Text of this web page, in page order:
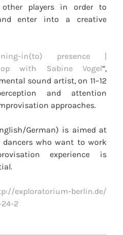
players in order to
enter into a creative
in(to) presence |
with Sabine Vogel”,
sound artist, on 11–12
and attention
approaches.
German) is aimed at
who want to work
experience is
exploratorium-berlin.de/
2